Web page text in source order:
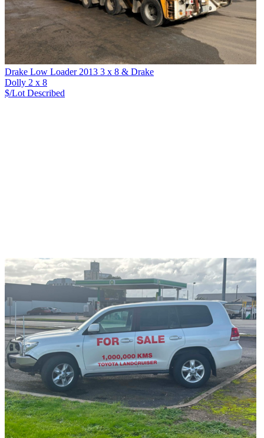
Drake Low Loader 2013 3 x 8 & Drake
Dolly 2 x 8
$/Lot Described